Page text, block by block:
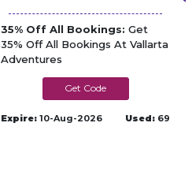
35% Off All Bookings: Get
35% Off All Bookings At Vallarta
Adventures
AFFILIRED-VAD
Expire: 10-Aug-2026 Used: 69